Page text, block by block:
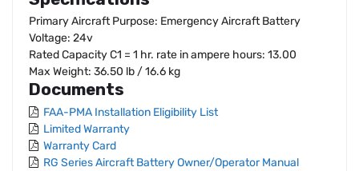
Primary Aircraft Purpose: Emergency Aircraft Battery
Voltage: 24v
Rated Capacity C1 = 1 hr. rate in ampere hours: 13.00
Max Weight: 36.50 lb / 16.6 kg
Documents
FAA-PMA Installation Eligibility List
Limited Warranty
Warranty Card
RG Series Aircraft Battery Owner/Operator Manual